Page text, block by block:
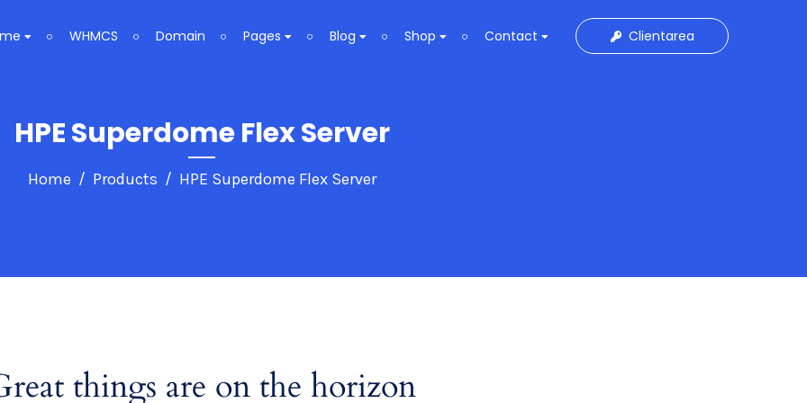
WHMCS Domain Pages Blog Shop Contact Clientarea
HPE Superdome Flex Server
Home Products HPE Superdome Flex Server
things are on the horizon